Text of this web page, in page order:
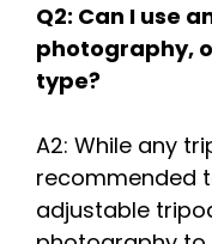
Q2: Can I use
photography,
type?
A2: While any
recommended
adjustable